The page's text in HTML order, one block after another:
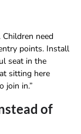
need
points. Install
seat in the
sitting here
join in.”
of